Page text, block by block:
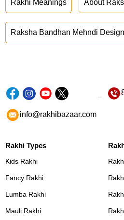
Rakhi Meanings About
Raksha Bandhan Mehndi
info@rakhibazaar.com
Rakhi Types
Kids Rakhi
Fancy Rakhi
Lumba Rakhi
Mauli Rakhi